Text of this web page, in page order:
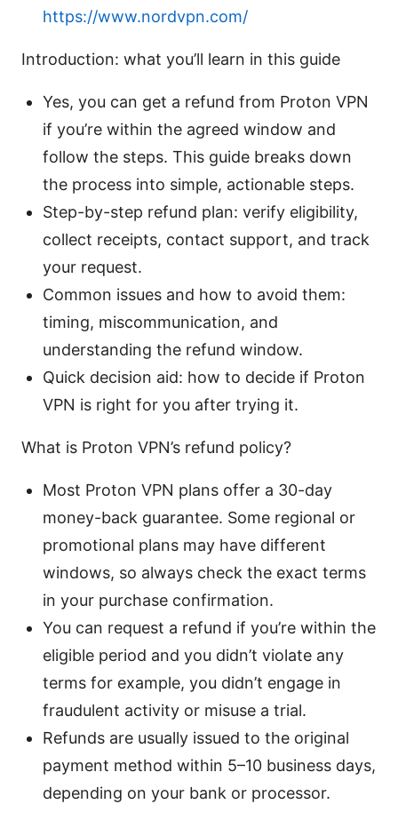
https://www.nordvpn.com/
Introduction: what you’ll learn in this guide
Yes, you can get a refund from Proton VPN
if you’re within the agreed window and
follow the steps. This guide breaks down
the process into simple, actionable steps.
Step-by-step refund plan: verify eligibility,
collect receipts, contact support, and track
your request.
Common issues and how to avoid them:
timing, miscommunication, and
understanding the refund window.
Quick decision aid: how to decide if Proton
VPN is right for you after trying it.
What is Proton VPN’s refund policy?
Most Proton VPN plans offer a 30-day
money-back guarantee. Some regional or
promotional plans may have different
windows, so always check the exact terms
in your purchase confirmation.
You can request a refund if you’re within the
eligible period and you didn’t violate any
terms for example, you didn’t engage in
fraudulent activity or misuse a trial.
Refunds are usually issued to the original
payment method within 5–10 business days,
depending on your bank or processor.